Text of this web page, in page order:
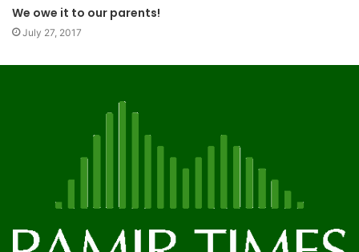
We owe it to our parents!
July 27, 2017